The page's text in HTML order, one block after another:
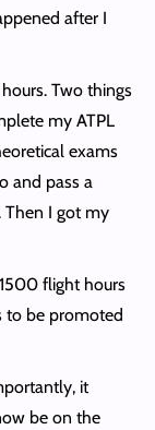
after I
Two things
my ATPL
exams
and pass a
Then I got my
flight hours
to be promoted
it
be on the